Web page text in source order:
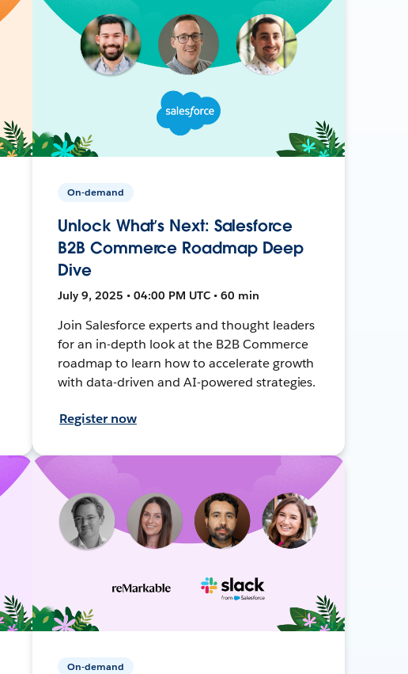
On-demand
Unlock What’s Next: Salesforce
B2B Commerce Roadmap Deep
Dive
July 9, 2025 • 04:00 PM UTC • 60 min
Join Salesforce experts and thought leaders
for an in-depth look at the B2B Commerce
roadmap to learn how to accelerate growth
with data-driven and AI-powered strategies.
Register now
On-demand